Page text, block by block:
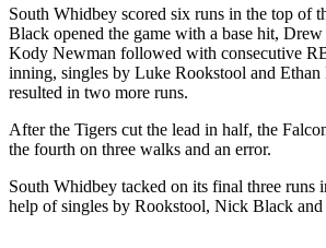
News
Submit
a Story
Idea
Submit
a Press
Release
South Whidbey scored six runs in the top of
Black opened the game with a base hit,
Kody Newman followed with consecutive
inning, singles by Luke Rookstool and Ethan
resulted in two more runs.
After the Tigers cut the lead in half, the
the fourth on three walks and an error.
South Whidbey tacked on its final three runs
help of singles by Rookstool, Nick Black and